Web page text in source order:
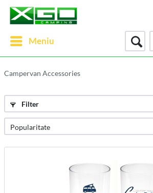
Meniu
Campervan Accessories
Filter